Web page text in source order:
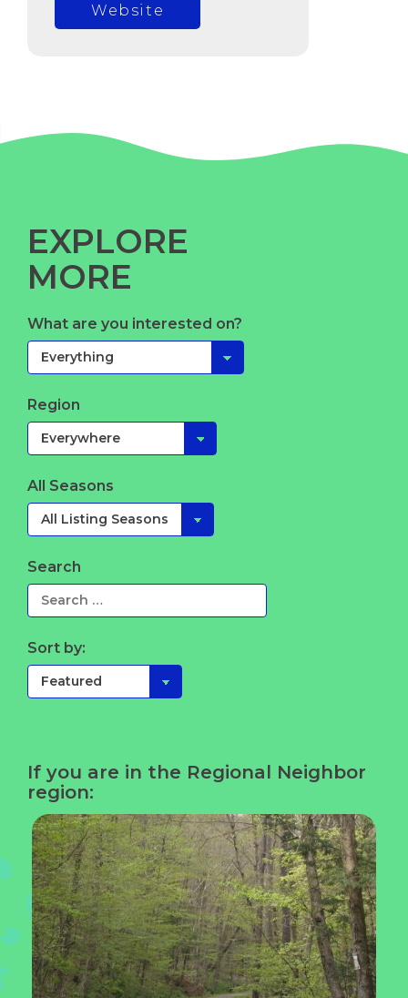
Website
EXPLORE
MORE
What are you interested on?
Region
All Seasons
Search
Sort by:
If you are in the Regional Neighbor
region: